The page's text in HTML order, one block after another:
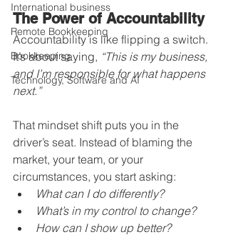
International business
Remote Bookkeeping
Bookkeeping
Technology, Software and AI
The Power of Accountability
Accountability is like flipping a switch.
It’s about saying, “This is my business,
and I’m responsible for what happens
next.”
That mindset shift puts you in the
driver’s seat. Instead of blaming the
market, your team, or your
circumstances, you start asking:
What can I do differently?
What’s in my control to change?
How can I show up better?